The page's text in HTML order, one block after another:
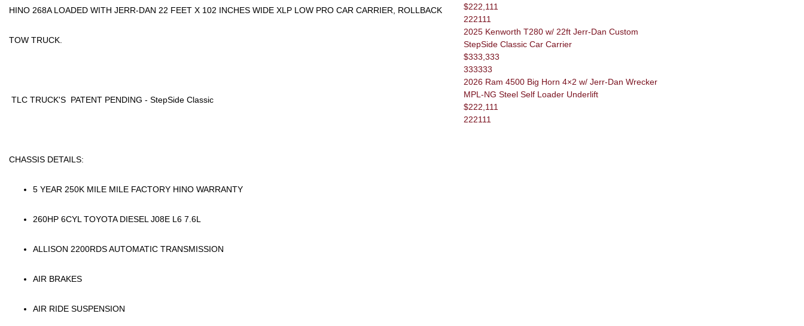
HINO 268A LOADED WITH JERR-DAN 22 FEET X 102 INCHES WIDE XLP LOW PRO CAR CARRIER, ROLLBACK
TOW TRUCK.
TLC TRUCK'S PATENT PENDING - StepSide Classic
CHASSIS DETAILS:
5 YEAR 250K MILE MILE FACTORY HINO WARRANTY
260HP 6CYL TOYOTA DIESEL J08E L6 7.6L
ALLISON 2200RDS AUTOMATIC TRANSMISSION
AIR BRAKES
AIR RIDE SUSPENSION
$222,111
222111
2025 Kenworth T280 w/ 22ft Jerr-Dan Custom
StepSide Classic Car Carrier
$333,333
333333
2026 Ram 4500 Big Horn 4×2 w/ Jerr-Dan Wrecker
MPL-NG Steel Self Loader Underlift
$222,111
222111